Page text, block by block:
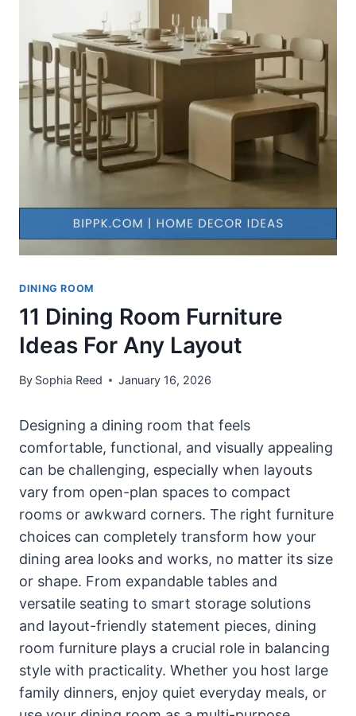
DINING ROOM
11 Dining Room Furniture
Ideas For Any Layout
By Sophia Reed January 16, 2026
Designing a dining room that feels
comfortable, functional, and visually appealing
can be challenging, especially when layouts
vary from open-plan spaces to compact
rooms or awkward corners. The right furniture
choices can completely transform how your
dining area looks and works, no matter its size
or shape. From expandable tables and
versatile seating to smart storage solutions
and layout-friendly statement pieces, dining
room furniture plays a crucial role in balancing
style with practicality. Whether you host large
family dinners, enjoy quiet everyday meals, or